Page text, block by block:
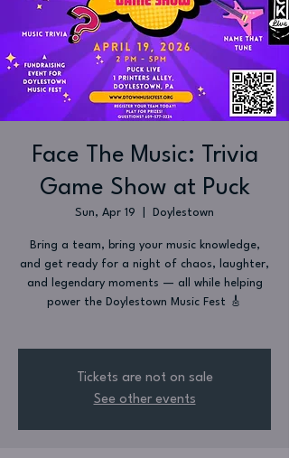
Face The Music: Trivia
Game Show at Puck
Sun, Apr 19 Doylestown
Bring a team, bring your music knowledge,
and get ready for a night of chaos, laughter,
and legendary moments — all while helping
power the Doylestown Music Fest 🎸
Tickets are not on sale
See other events